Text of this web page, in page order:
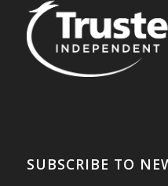
SUBSCRIBE TO